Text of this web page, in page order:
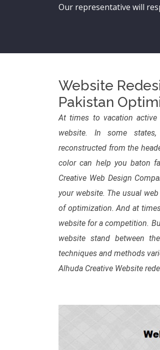
Our representative will
Website
Pakistan
At times to vacation
website. In some
reconstructed from the
color can help you baton
Creative Web Design
your website. The usual
of optimization. And at
website for a competition.
website stand between
techniques and methods
Alhuda Creative Website